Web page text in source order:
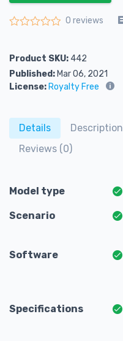
0 reviews
Product SKU: 442
Published: Mar 06, 2021
License: Royalty Free
Details Description
Reviews (0)
Model type
Scenario
Software
Specifications